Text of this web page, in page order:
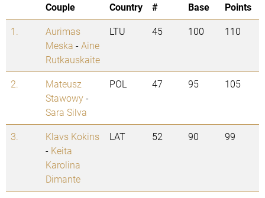
Couple Country
#
Base
Points
1.
Aurimas
Meska -Aine
Rutkauskaite
LTU 45 100 110
2.
Mateusz
Stawowy-
Sara Silva
POL 47 95 105
3.
Klavs Kokins
- Keita
Karolina
Dimante
LAT 52 90 99